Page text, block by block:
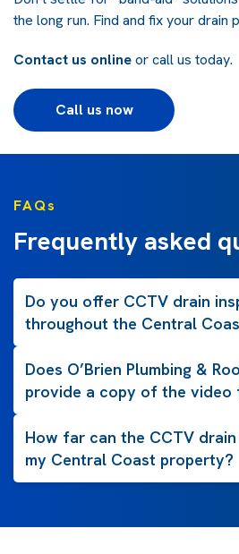
the long run. Find and fix your drain
Contact us onlineor call us today.
Call us now
FAQs
Frequently asked
Do you offer CCTV drain
throughout the Central
Does O’Brien Plumbing &
provide a copy of the video
How far can the CCTV
my Central Coast property?